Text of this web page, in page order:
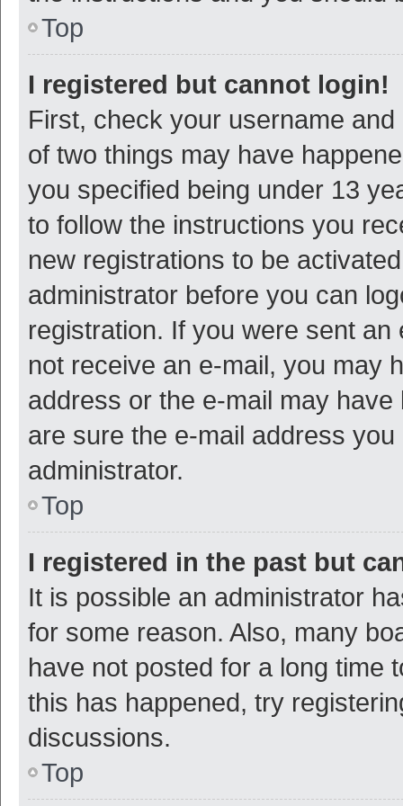
Top
I registered but cannot login!
First, check your username
of two things may have
you specified being under 13
to follow the instructions you
new registrations to be
administrator before you can
registration. If you were sent
not receive an e-mail, you may
address or the e-mail may
are sure the e-mail address
administrator.
Top
I registered in the past but
It is possible an administrator
for some reason. Also, many
have not posted for a long time
this has happened, try
discussions.
Top